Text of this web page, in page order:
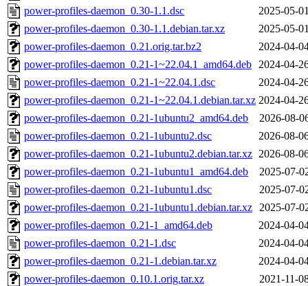
power-profiles-daemon_0.30-1.1.dsc
2025-05-
power-profiles-daemon_0.30-1.1.debian.tar.xz
2025-05-
power-profiles-daemon_0.21.orig.tar.bz2
2024-04-
power-profiles-daemon_0.21-1~22.04.1_amd64.deb 2024-04-
power-profiles-daemon_0.21-1~22.04.1.dsc
2024-04-
power-profiles-daemon_0.21-1~22.04.1.debian.tar.xz 2024-04-
power-profiles-daemon_0.21-1ubuntu2_amd64.deb
2026-08-
power-profiles-daemon_0.21-1ubuntu2.dsc
2026-08-
power-profiles-daemon_0.21-1ubuntu2.debian.tar.xz 2026-08-
power-profiles-daemon_0.21-1ubuntu1_amd64.deb
2025-07-
power-profiles-daemon_0.21-1ubuntu1.dsc
2025-07-
power-profiles-daemon_0.21-1ubuntu1.debian.tar.xz 2025-07-
power-profiles-daemon_0.21-1_amd64.deb
2024-04-
power-profiles-daemon_0.21-1.dsc
2024-04-
power-profiles-daemon_0.21-1.debian.tar.xz
2024-04-
power-profiles-daemon_0.10.1.orig.tar.xz
2021-11-